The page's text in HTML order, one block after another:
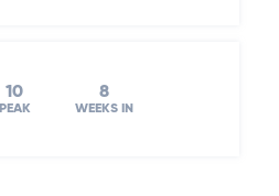
10
PEAK
8
WEEKS IN